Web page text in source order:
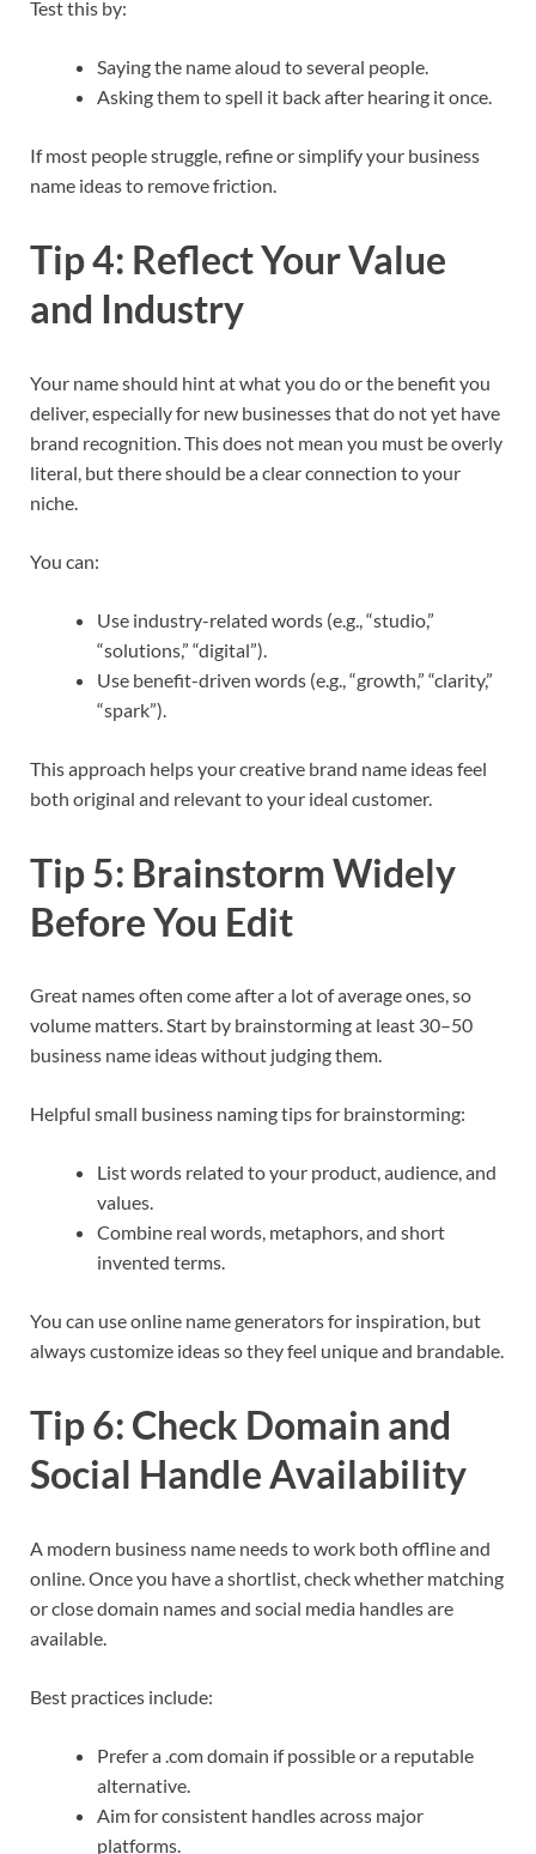
Test this by:
Saying the name aloud to several people.
Asking them to spell it back after hearing it once.
If most people struggle, refine or simplify your business
name ideas to remove friction.​
Tip 4: Reflect Your Value
and Industry
Your name should hint at what you do or the benefit you
deliver, especially for new businesses that do not yet have
brand recognition. This does not mean you must be overly
literal, but there should be a clear connection to your
niche.​
You can:
Use industry-related words (e.g., “studio,”
“solutions,” “digital”).
Use benefit-driven words (e.g., “growth,” “clarity,”
“spark”).
This approach helps your creative brand name ideas feel
both original and relevant to your ideal customer.​
Tip 5: Brainstorm Widely
Before You Edit
Great names often come after a lot of average ones, so
volume matters. Start by brainstorming at least 30–50
business name ideas without judging them.​​
Helpful small business naming tips for brainstorming:
List words related to your product, audience, and
values.
Combine real words, metaphors, and short
invented terms.
You can use online name generators for inspiration, but
always customize ideas so they feel unique and brandable.​
Tip 6: Check Domain and
Social Handle Availability
A modern business name needs to work both offline and
online. Once you have a shortlist, check whether matching
or close domain names and social media handles are
available.​
Best practices include:
Prefer a .com domain if possible or a reputable
alternative.
Aim for consistent handles across major
platforms.